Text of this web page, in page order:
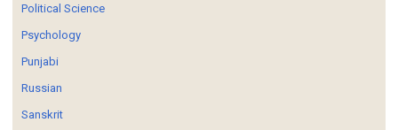
Political Science
Psychology
Punjabi
Russian
Sanskrit